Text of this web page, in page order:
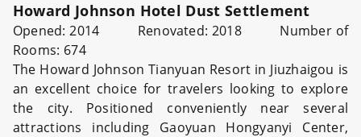
Howard Johnson Hotel Dust Settlement
Opened: 2014 Renovated: 2018 Number of
Rooms: 674
The Howard Johnson Tianyuan Resort in Jiuzhaigou is
an excellent choice for travelers looking to explore
the city. Positioned conveniently near several
attractions including Gaoyuan Hongyanyi Center,